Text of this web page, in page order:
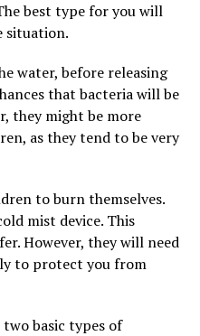
best type for you will
situation.
water, before releasing
that bacteria will be
they might be more
as they tend to be very
to burn themselves.
mist device. This
However, they will need
to protect you from
basic types of